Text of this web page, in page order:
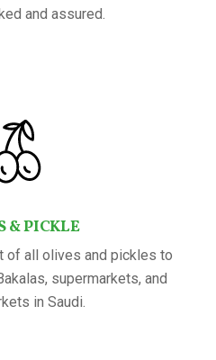
and assured.
& PICKLE
of all olives and pickles to
supermarkets, and
in Saudi.